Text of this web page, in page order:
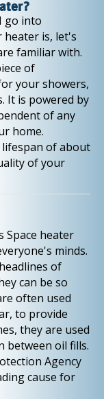
go into
heater is, let's
familiar with.
of
your showers,
It is powered by
of any
home.
of about
of your
Space heater
minds.
of
can be so
often used
to provide
they are used
between oil fills.
Agency
cause for